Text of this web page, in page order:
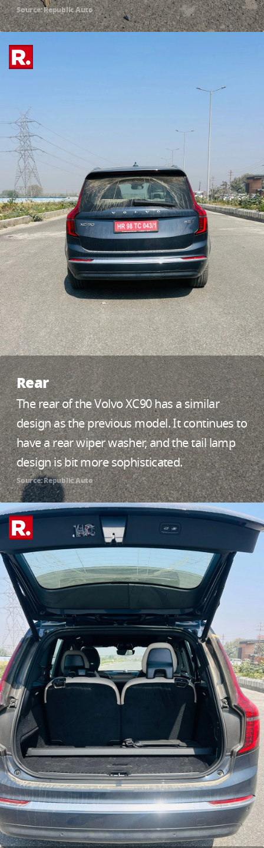
Source: Republic Auto
Rear
The rear of the Volvo XC90 has a similar
design as the previous model. It continues to
have a rear wiper washer, and the tail lamp
design is bit more sophisticated.
Source: Republic Auto